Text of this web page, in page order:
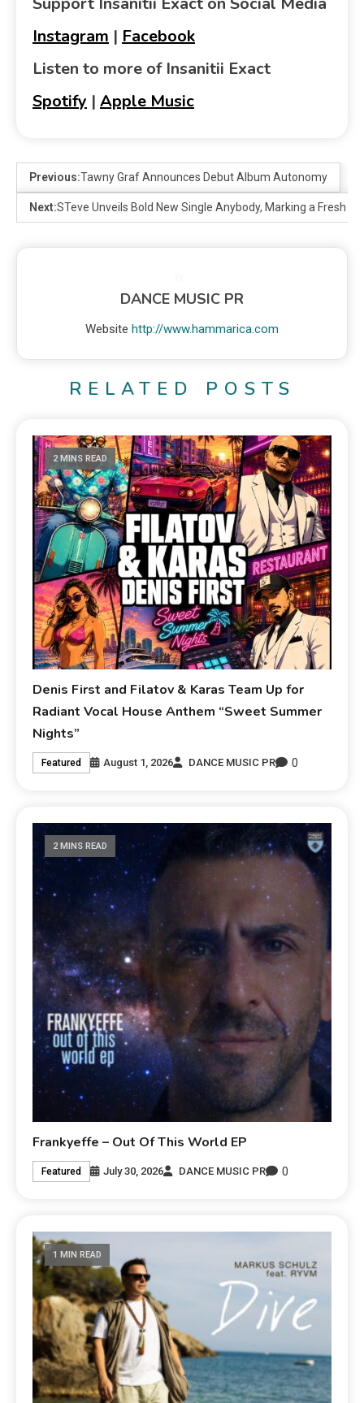
Instagram | Facebook
Listen to more of Insanitii Exact
Spotify | Apple Music
Previous:Tawny Graf Announces Debut Album Autonomy
Next:STeve Unveils Bold New Single Anybody, Marking a Fresh
DANCE MUSIC PR
Website http://www.hammarica.com
RELATED POSTS
2 MINS READ
Denis First and Filatov & Karas Team Up for
Radiant Vocal House Anthem “Sweet Summer
Nights”
Featured August 1, 2026 DANCE MUSIC PR 0
2 MINS READ
Frankyeffe – Out Of This World EP
Featured July 30, 2026 DANCE MUSIC PR 0
1 MIN READ